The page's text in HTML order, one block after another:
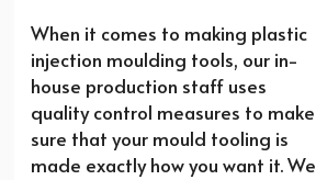
When it comes to making plastic
injection moulding tools, our in-
house production staff uses
quality control measures to make
sure that your mould tooling is
made exactly how you want it. We